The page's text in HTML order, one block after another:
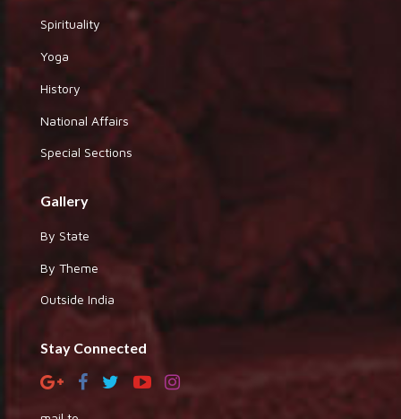
Spirituality
Yoga
History
National Affairs
Special Sections
Gallery
By State
By Theme
Outside India
Stay Connected